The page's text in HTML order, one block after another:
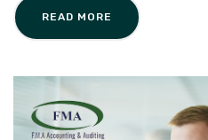
READ MORE